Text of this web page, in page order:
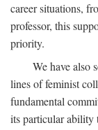
career situations,
professor, this
priority.
We have also
lines of feminist
fundamental
its particular ability